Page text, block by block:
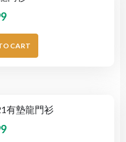
CART
有墊龍門衫